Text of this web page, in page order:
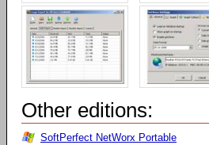
Other editions:
SoftPerfect NetWorx Portable